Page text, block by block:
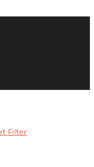
Filter